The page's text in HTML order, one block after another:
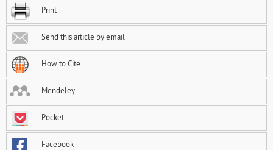
Print
Send this article by email
How to Cite
Mendeley
Pocket
Facebook